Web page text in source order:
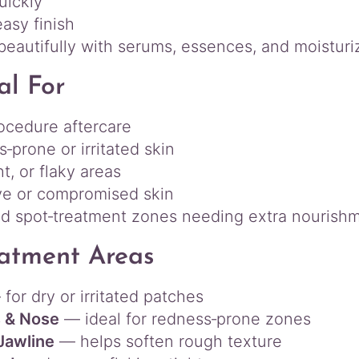
finish
with serums, essences, and
For
aftercare
or irritated skin
or flaky areas
or compromised skin
spot‑treatment zones needing extra
Areas
dry or irritated patches
Nose — ideal for redness‑prone zones
— helps soften rough texture